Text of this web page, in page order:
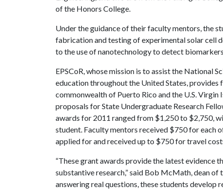
of the Honors College.
Under the guidance of their faculty mentors, the
fabrication and testing of experimental solar cell
to the use of nanotechnology to detect
EPSCoR, whose mission is to assist the National
education throughout the United States, provides
commonwealth of Puerto Rico and the U.S. Virgin
proposals for State Undergraduate Research
awards for 2011 ranged from $1,250 to $2,750,
student. Faculty mentors received $750 for each
applied for and received up to $750 for travel
“These grant awards provide the latest evidence
substantive research,” said Bob McMath, dean
answering real questions, these students